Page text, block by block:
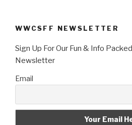
WWCSFF NEWSLETTER
Sign Up For Our Fun & Info
Newsletter
Email